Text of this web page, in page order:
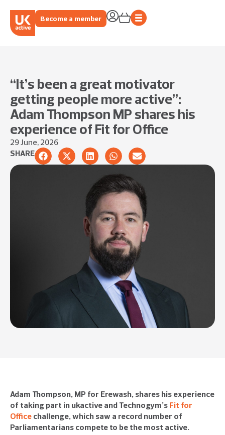
Become a member
“It’s been a great motivator
getting people more active”:
Adam Thompson MP shares his
experience of Fit for Office
29 June, 2026
SHARE
Adam Thompson, MP for Erewash, shares his experience
of taking part in ukactive and Technogym’s Fit for
Office challenge, which saw a record number of
Parliamentarians compete to be the most active.